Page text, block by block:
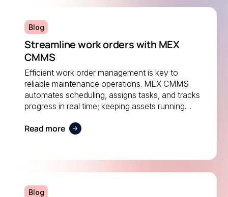
Blog
Streamline work orders with MEX
CMMS
Efficient work order management is key to
reliable maintenance operations. MEX CMMS
automates scheduling, assigns tasks, and tracks
progress in real time; keeping assets running
on top of every job.
Read more
Blog